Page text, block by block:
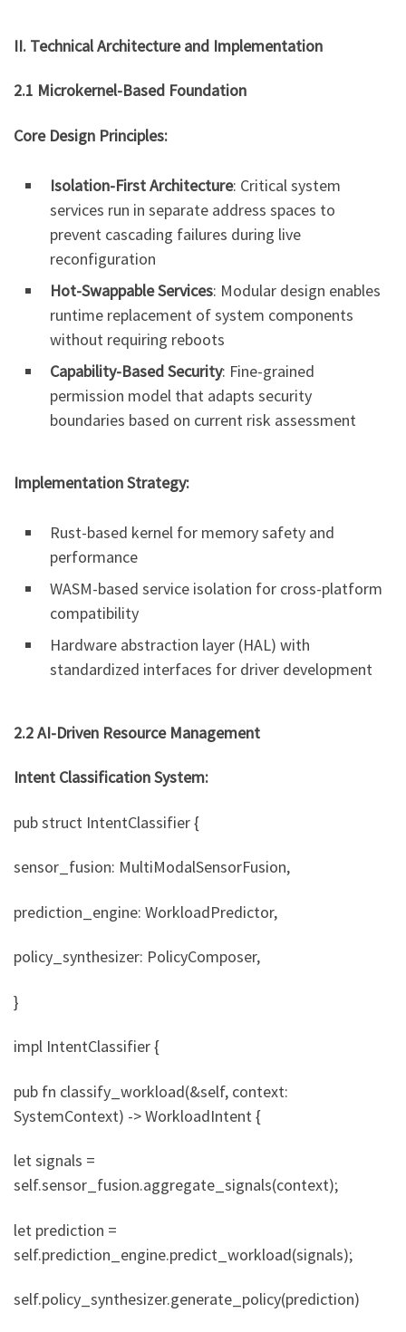
II. Technical Architecture and Implementation
2.1 Microkernel-Based Foundation
Core Design Principles:
Isolation-First Architecture: Critical system
services run in separate address spaces to
prevent cascading failures during live
reconfiguration
Hot-Swappable Services: Modular design enables
runtime replacement of system components
without requiring reboots
Capability-Based Security: Fine-grained
permission model that adapts security
boundaries based on current risk assessment
Implementation Strategy:
Rust-based kernel for memory safety and
performance
WASM-based service isolation for cross-platform
compatibility
Hardware abstraction layer (HAL) with
standardized interfaces for driver development
2.2 AI-Driven Resource Management
Intent Classification System:
pub struct IntentClassifier {
sensor_fusion: MultiModalSensorFusion,
prediction_engine: WorkloadPredictor,
policy_synthesizer: PolicyComposer,
}
impl IntentClassifier {
pub fn classify_workload(&self, context:
SystemContext) -> WorkloadIntent {
let signals =
self.sensor_fusion.aggregate_signals(context);
let prediction =
self.prediction_engine.predict_workload(signals);
self.policy_synthesizer.generate_policy(prediction)